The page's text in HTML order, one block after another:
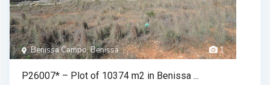
1
Benissa Campo, Benissa
P26007* – Plot of 10374 m2 in Benissa ...